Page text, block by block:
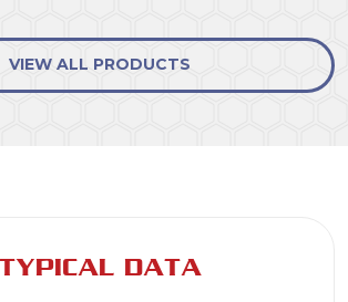
VIEW ALL PRODUCTS
TYPICAL DATA